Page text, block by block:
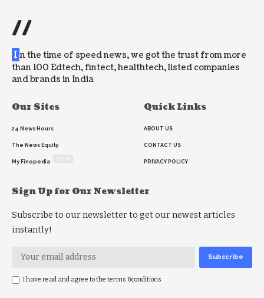
//
I n the time of speed news, we got the trust from more
than 100 Edtech, fintect, healthtech, listed companies
and brands in India
Our Sites
24 News Hours
The News Equity
My Finopedia
Quick Links
ABOUT US
CONTACT US
PRIVACY POLICY
Sign Up for Our Newsletter
Subscribe to our newsletter to get our newest articles
instantly!
I have read and agree to the terms &conditions